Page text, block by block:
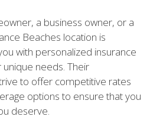
a business owner, or a
Beaches location is
with personalized insurance
needs. Their
to offer competitive rates
options to ensure that you
deserve.